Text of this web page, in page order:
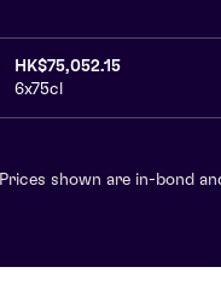
HK$75,052.15
6x75cl
Prices shown are in-bond